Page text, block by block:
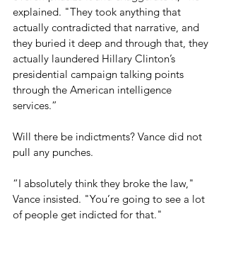
explained. "They took anything that
actually contradicted that narrative, and
they buried it deep and through that, they
actually laundered Hillary Clinton’s
presidential campaign talking points
through the American intelligence
services.”
Will there be indictments? Vance did not
pull any punches.
“I absolutely think they broke the law,"
Vance insisted. "You’re going to see a lot
of people get indicted for that."